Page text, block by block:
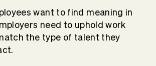
want to find meaning in
need to uphold work
the type of talent they